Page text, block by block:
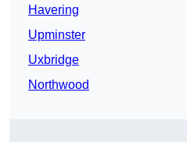
Havering
Upminster
Uxbridge
Northwood